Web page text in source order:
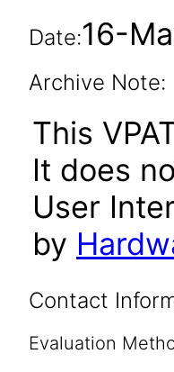
Date:16-
Archive Note:
This
It does
User
by
Contact
Evaluation